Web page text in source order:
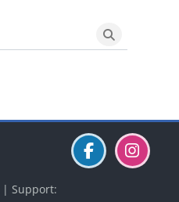
Search
| Support: